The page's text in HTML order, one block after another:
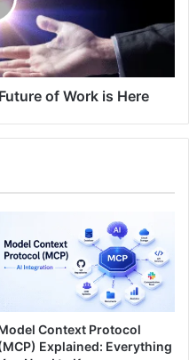
of Work is Here
Context Protocol
Explained: Everything